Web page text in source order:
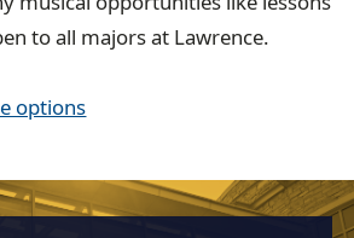
to all majors at Lawrence.
options